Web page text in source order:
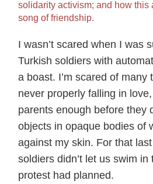
solidarity activism; and how this
song of friendship.
I wasn’t scared when I was
Turkish soldiers with
a boast. I’m scared of many
never properly falling in
parents enough before they
objects in opaque bodies of
against my skin. For that
soldiers didn’t let us swim
protest had planned.